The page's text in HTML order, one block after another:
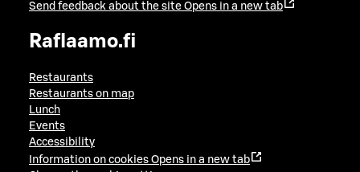
Send feedback about the site Opens in a new tab
Raflaamo.fi
Restaurants
Restaurants on map
Lunch
Events
Accessibility
Information on cookies Opens in a new tab